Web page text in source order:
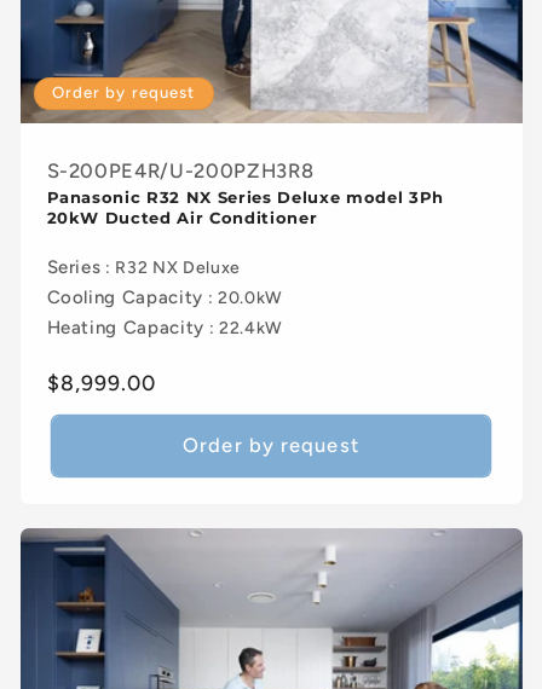
Order by request
S-200PE4R/U-200PZH3R8
Panasonic R32 NX Series Deluxe model 3Ph
20kW Ducted Air Conditioner
Series : R32 NX Deluxe
Cooling Capacity : 20.0kW
Heating Capacity : 22.4kW
Regular
price
$8,999.00
Order by request